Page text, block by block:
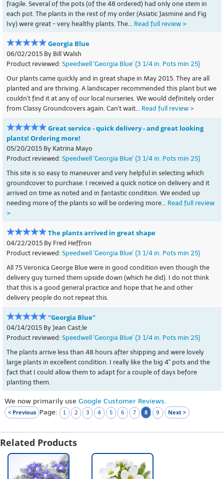
fragile. Several of the pots (of the 48 ordered) had only one stem in
each pot. The plants in the rest of my order (Asiatic Jasmine and Fig
Ivy) were great - very healthy plants. The... Read full review >
Georgia Blue
06/02/2015 By Bill Walsh
Product reviewed: Speedwell 'Georgia Blue' {3 1/4 in. Pots min 25}
Our plants came quickly and in great shape in May 2015. They are all
planted and are thriving. A landscaper recommended this plant but we
couldn't find it at any of our local nurseries. We would definitely order
from Classy Groundcovers again. Can't wait... Read full review >
Great service - quick delivery - and great looking
plants! Ordering more!
05/20/2015 By Katrina Mayo
Product reviewed: Speedwell 'Georgia Blue' {3 1/4 in. Pots min 25}
This site is so easy to maneuver and very helpful in selecting which
groundcover to purchase. I received a quick notice on delivery and it
arrived on time as noted and in fantastic condition. We ended up
needing more of the plants so will be ordering more... Read full review
>
The plants arrived in great shape
04/22/2015 By Fred Heffron
Product reviewed: Speedwell 'Georgia Blue' {3 1/4 in. Pots min 25}
All 75 Veronica George Blue were in good condition even though the
delivery guy turned them upside down (which he did). I do not think
that this is a good general practice and hope that he and other
delivery people do not repeat this.
"Georgia Blue"
04/14/2015 By Jean Cast;le
Product reviewed: Speedwell 'Georgia Blue' {3 1/4 in. Pots min 25}
The plants arrive less than 48 hours after shipping and were lovely
large plants in excellent condition. I really like the big 4" pots and the
fact that I could allow them to adapt for a couple of days before
planting them.
We now primarily use Google Customer Reviews.
Page:
< Previous 1 2 3 4 5 6 7 8 9 Next >
Related Products